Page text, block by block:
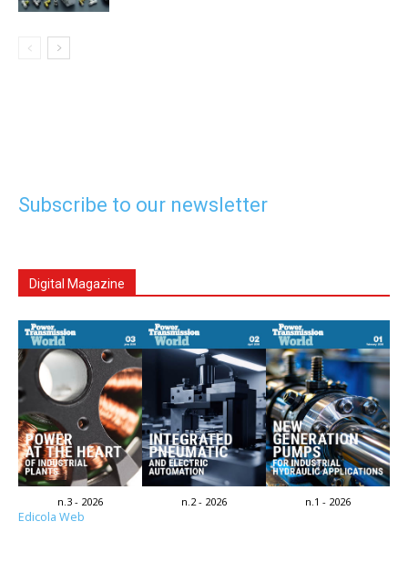
Subscribe to our newsletter
Digital Magazine
n.3 - 2026 n.2 - 2026 n.1 - 2026
Edicola Web